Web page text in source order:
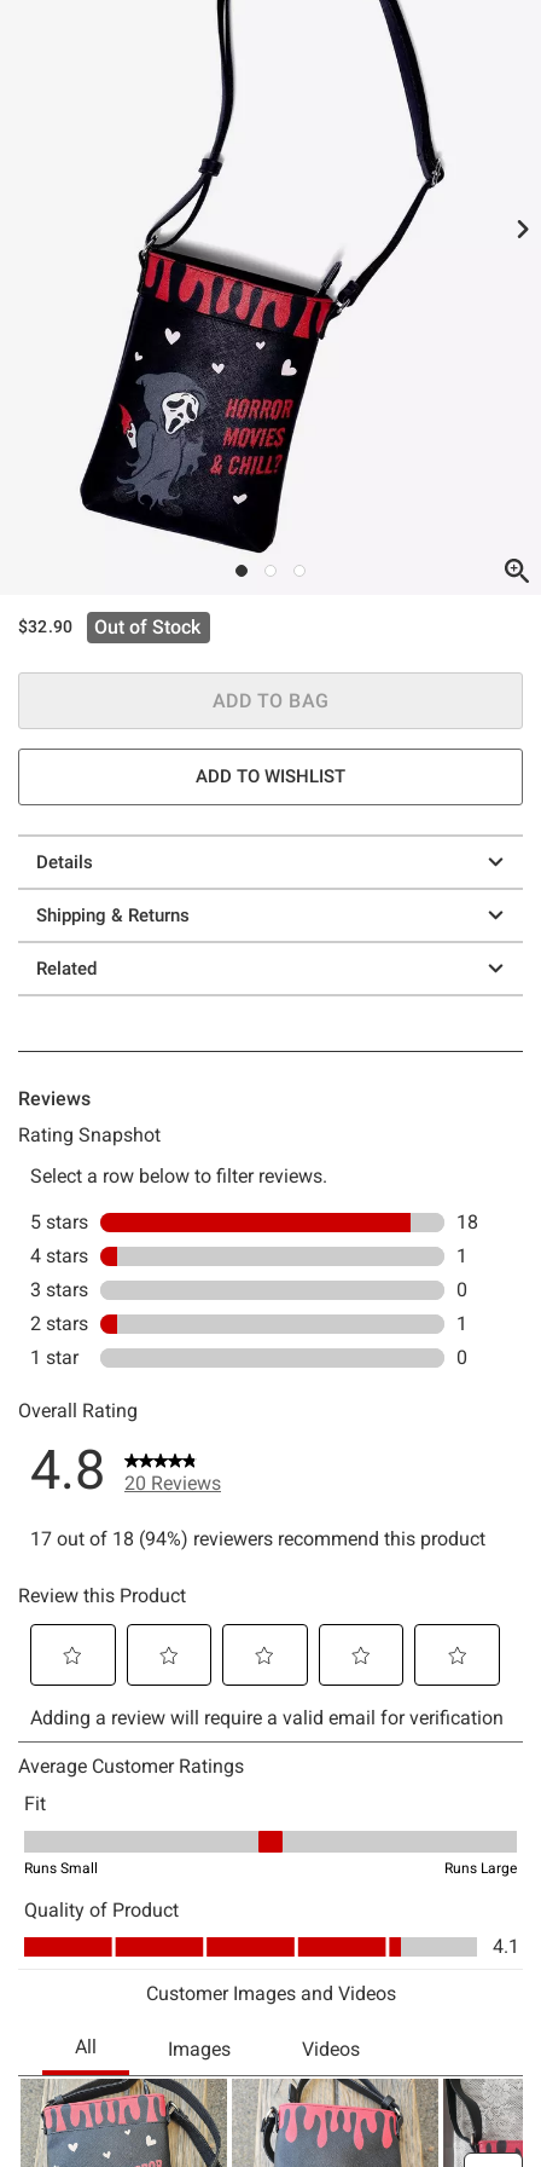
$32.90 Out of Stock
ADD TO BAG
ADD TO WISHLIST
Details
Shipping & Returns
Related